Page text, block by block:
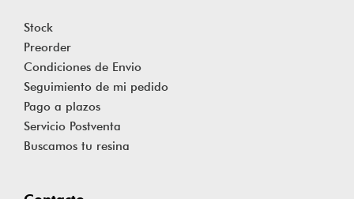
Stock
Preorder
Condiciones de Envio
Seguimiento de mi pedido
Pago a plazos
Servicio Postventa
Buscamos tu resina